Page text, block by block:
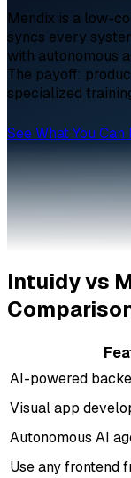
Mendix is a low-
syncs every
with autonomous
The payoff:
specialized
See What You Can
Intuidy vs
AI-powered
Visual app
Autonomous AI
Use any frontend